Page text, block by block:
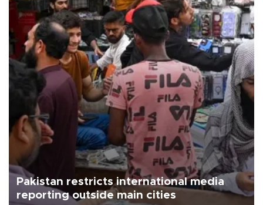
Pakistan restricts international media
reporting outside main cities